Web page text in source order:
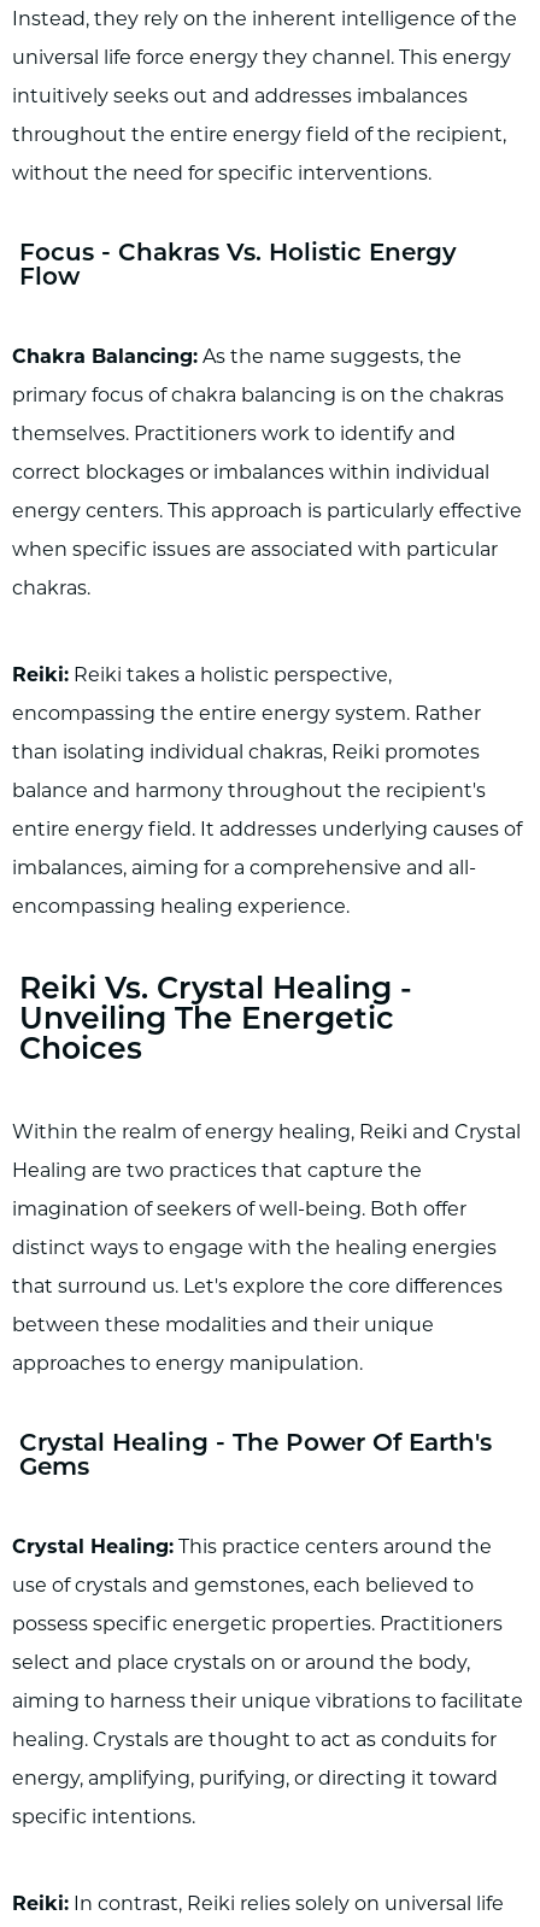
Instead, they rely on the inherent intelligence of the
universal life force energy they channel. This energy
intuitively seeks out and addresses imbalances
throughout the entire energy field of the recipient,
without the need for specific interventions.
Focus - Chakras Vs. Holistic Energy
Flow
Chakra Balancing: As the name suggests, the
primary focus of chakra balancing is on the chakras
themselves. Practitioners work to identify and
correct blockages or imbalances within individual
energy centers. This approach is particularly effective
when specific issues are associated with particular
chakras.
Reiki: Reiki takes a holistic perspective,
encompassing the entire energy system. Rather
than isolating individual chakras, Reiki promotes
balance and harmony throughout the recipient's
entire energy field. It addresses underlying causes of
imbalances, aiming for a comprehensive and all-
encompassing healing experience.
Reiki Vs. Crystal Healing -
Unveiling The Energetic
Choices
Within the realm of energy healing, Reiki and Crystal
Healing are two practices that capture the
imagination of seekers of well-being. Both offer
distinct ways to engage with the healing energies
that surround us. Let's explore the core differences
between these modalities and their unique
approaches to energy manipulation.
Crystal Healing - The Power Of Earth's
Gems
Crystal Healing:
This practice centers around the
use of crystals and gemstones, each believed to
possess specific energetic properties. Practitioners
select and place crystals on or around the body,
aiming to harness their unique vibrations to facilitate
healing. Crystals are thought to act as conduits for
energy, amplifying, purifying, or directing it toward
specific intentions.
Reiki:
In contrast, Reiki relies solely on universal life